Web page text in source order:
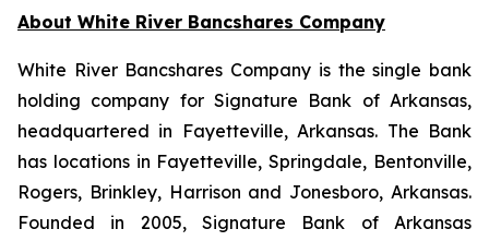
About White River Bancshares Company
White River Bancshares Company is the single bank
holding company for Signature Bank of Arkansas,
headquartered in Fayetteville, Arkansas. The Bank
has locations in Fayetteville, Springdale, Bentonville,
Rogers, Brinkley, Harrison and Jonesboro, Arkansas.
Founded in 2005, Signature Bank of Arkansas